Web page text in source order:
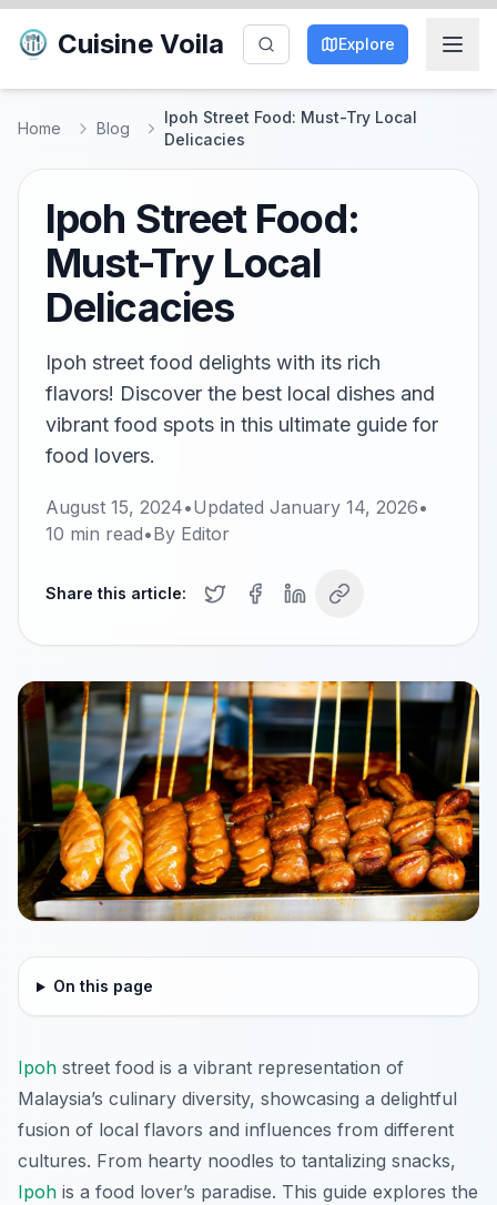
Cuisine Voila Explore
Home Blog
Ipoh Street Food: Must-Try Local
Delicacies
Ipoh Street Food:
Must-Try Local
Delicacies
Ipoh street food delights with its rich
flavors! Discover the best local dishes and
vibrant food spots in this ultimate guide for
food lovers.
August 15, 2024•Updated January 14, 2026•
10 min read•By Editor
Share this article:
On this page
Ipoh street food is a vibrant representation of
Malaysia’s culinary diversity, showcasing a delightful
fusion of local flavors and influences from different
cultures. From hearty noodles to tantalizing snacks,
Ipoh is a food lover’s paradise. This guide explores the